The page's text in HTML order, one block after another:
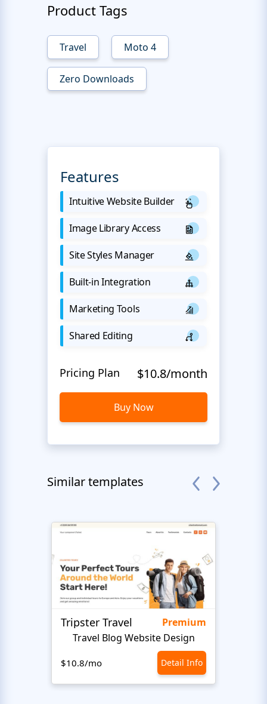
Product Tags
Travel Moto 4
Zero Downloads
Features
Intuitive Website Builder
Image Library Access
Site Styles Manager
Built-in Integration
Marketing Tools
Shared Editing
Pricing Plan $10.8/month
Buy Now
Similar templates
Tripster Travel
Premium
Travel Blog Website Design
$10.8/mo Detail Info